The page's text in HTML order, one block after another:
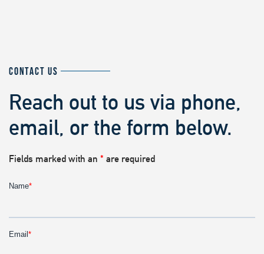
CONTACT US
Reach out to us via phone,
email, or the form below.
Fields marked with an * are required